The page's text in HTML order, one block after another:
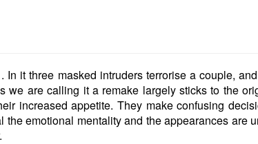
In it three masked intruders terrorise a couple,
we are calling it a remake largely sticks to the
increased appetite. They make confusing
the emotional mentality and the appearances are